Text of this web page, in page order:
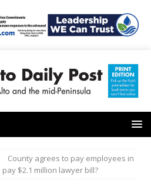
County agrees to pay employees in
$2.1 million lawyer bill?